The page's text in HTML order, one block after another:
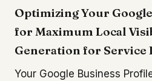
Optimizing Your
for Maximum Local
Generation for Service
Your Google Business